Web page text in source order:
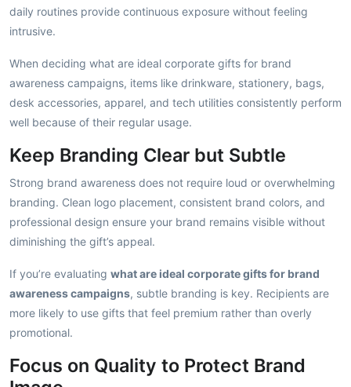
daily routines provide continuous exposure without feeling
intrusive.
When deciding what are ideal corporate gifts for brand
awareness campaigns, items like drinkware, stationery, bags,
desk accessories, apparel, and tech utilities consistently perform
well because of their regular usage.
Keep Branding Clear but Subtle
Strong brand awareness does not require loud or overwhelming
branding. Clean logo placement, consistent brand colors, and
professional design ensure your brand remains visible without
diminishing the gift’s appeal.
If you’re evaluating what are ideal corporate gifts for brand
awareness campaigns, subtle branding is key. Recipients are
more likely to use gifts that feel premium rather than overly
promotional.
Focus on Quality to Protect Brand